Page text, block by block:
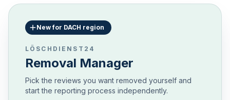
New for DACH region
LÖSCHDIENST24
Removal Manager
Pick the reviews you want removed yourself and
start the reporting process independently.